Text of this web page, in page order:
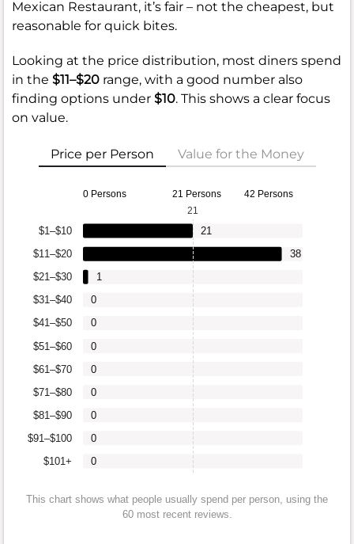
Mexican Restaurant, it’s fair – not the cheapest, but
reasonable for quick bites.
Looking at the price distribution, most diners spend
in the $11–$20 range, with a good number also
finding options under $10. This shows a clear focus
on value.
Price per Person Value for the Money
0 Persons 21 Persons 42 Persons
$101+
$91–$100
$81–$90
$71–$80
$61–$70
$51–$60
$41–$50
$31–$40
$21–$30
$11–$20
$1–$10
0
0
0
0
0
0
0
0
1
38
21
21
This chart shows what people usually spend per person, using the
60 most recent reviews.